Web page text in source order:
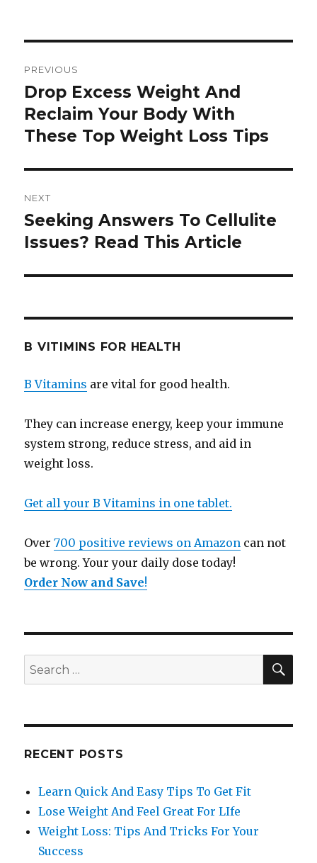
navigation
PREVIOUS
Previous
post:
Drop Excess Weight And
Reclaim Your Body With
These Top Weight Loss Tips
NEXT
Next
post:
Seeking Answers To Cellulite
Issues? Read This Article
B VITIMINS FOR HEALTH
B Vitamins are vital for good health.
They can increase energy, keep your immune
system strong, reduce stress, and aid in
weight loss.
Get all your B Vitamins in one tablet.
Over700 positive reviews on Amazon can not
be wrong. Your your daily dose today!
Order Now and Save!
Search
for:
RECENT POSTS
Learn Quick And Easy Tips To Get Fit
Lose Weight And Feel Great For LIfe
Weight Loss: Tips And Tricks For Your
Success